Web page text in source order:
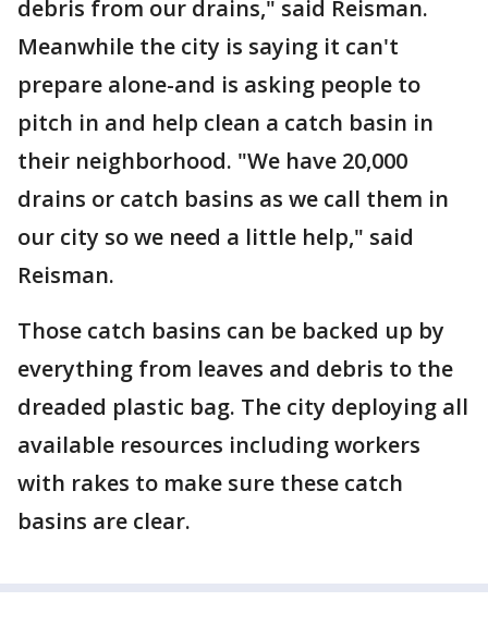
debris from our drains," said Reisman.
Meanwhile the city is saying it can't
prepare alone-and is asking people to
pitch in and help clean a catch basin in
their neighborhood. "We have 20,000
drains or catch basins as we call them in
our city so we need a little help," said
Reisman.
Those catch basins can be backed up by
everything from leaves and debris to the
dreaded plastic bag. The city deploying all
available resources including workers
with rakes to make sure these catch
basins are clear.